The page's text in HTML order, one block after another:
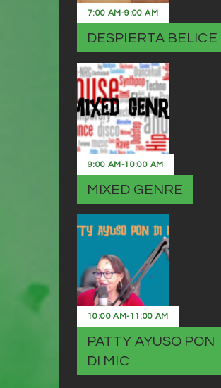
7:00 AM -9:00 AM
DESPIERTA BELICE
9:00 AM -10:00 AM
MIXED GENRE
10:00 AM-11:00 AM
PATTY AYUSO PON
DI MIC